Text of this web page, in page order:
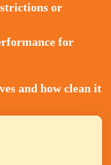
or
for
and how clean it